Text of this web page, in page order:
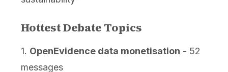
Hottest Debate Topics
1. OpenEvidence data monetisation - 52
messages